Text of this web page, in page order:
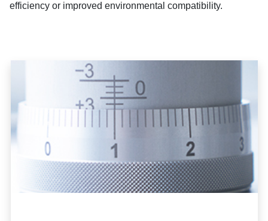
efficiency or improved environmental compatibility.